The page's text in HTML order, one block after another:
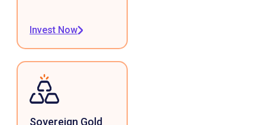
Invest Now
Sovereign Gold